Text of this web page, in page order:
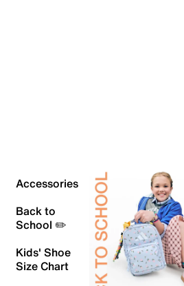
Accessories
Back to
School ✏️
Kids' Shoe
Size Chart